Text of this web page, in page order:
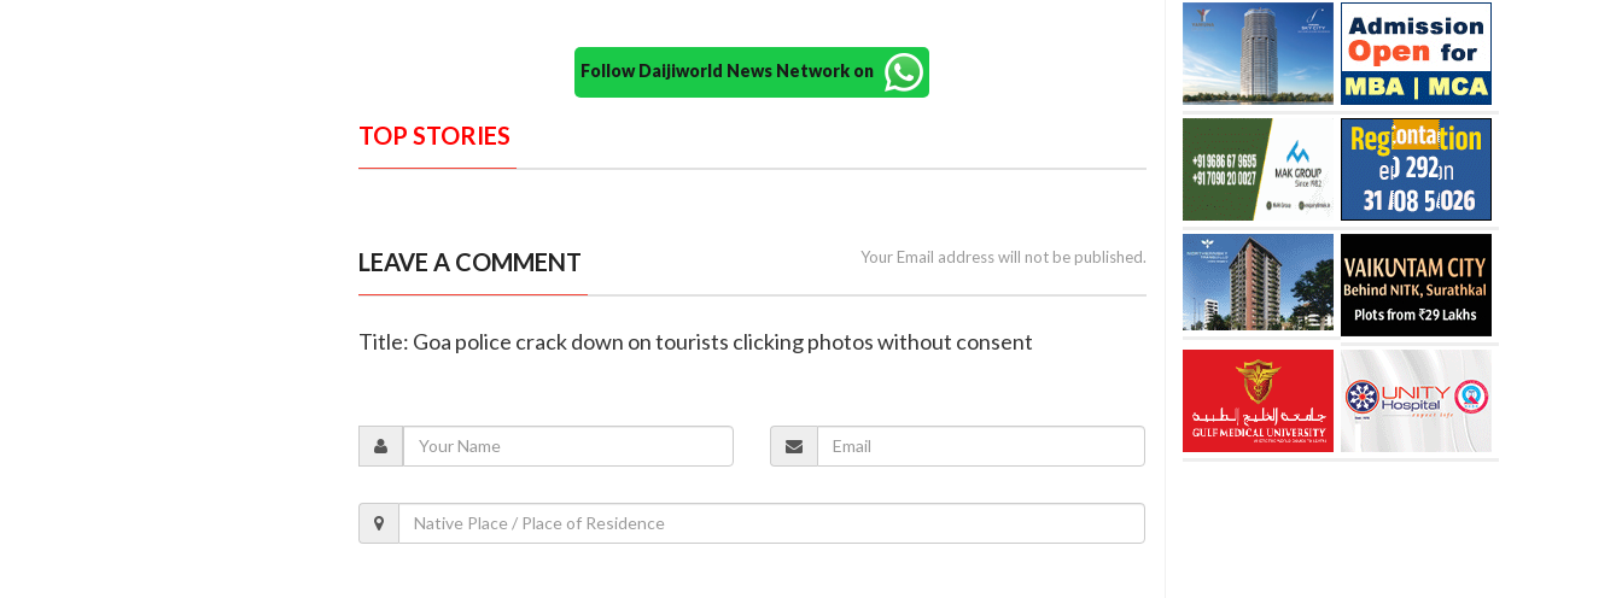
Follow Daijiworld News Network on
TOP STORIES
LEAVE A COMMENT Your Email address will not be published.
Title: Goa police crack down on tourists clicking photos without consent